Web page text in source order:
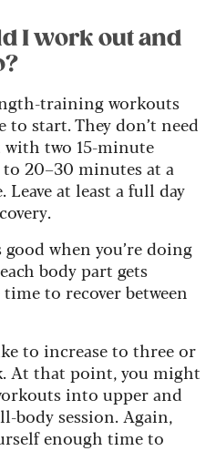
I work out and
training workouts
to start. They don’t need
two 15-minute
20–30 minutes at a
Leave at least a full day
when you’re doing
body part gets
to recover between
to increase to three or
At that point, you might
into upper and
body session. Again,
enough time to